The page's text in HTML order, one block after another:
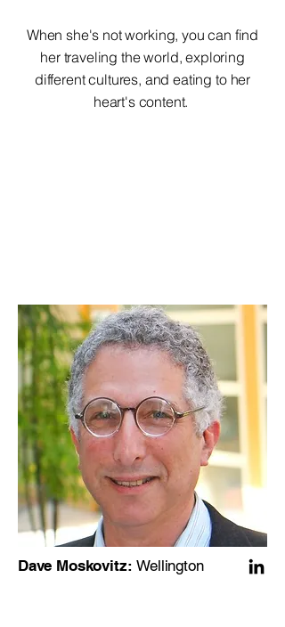
When she's not working, you can find
her traveling the world, exploring
different cultures, and eating to her
heart's content.
Dave Moskovitz:Wellington